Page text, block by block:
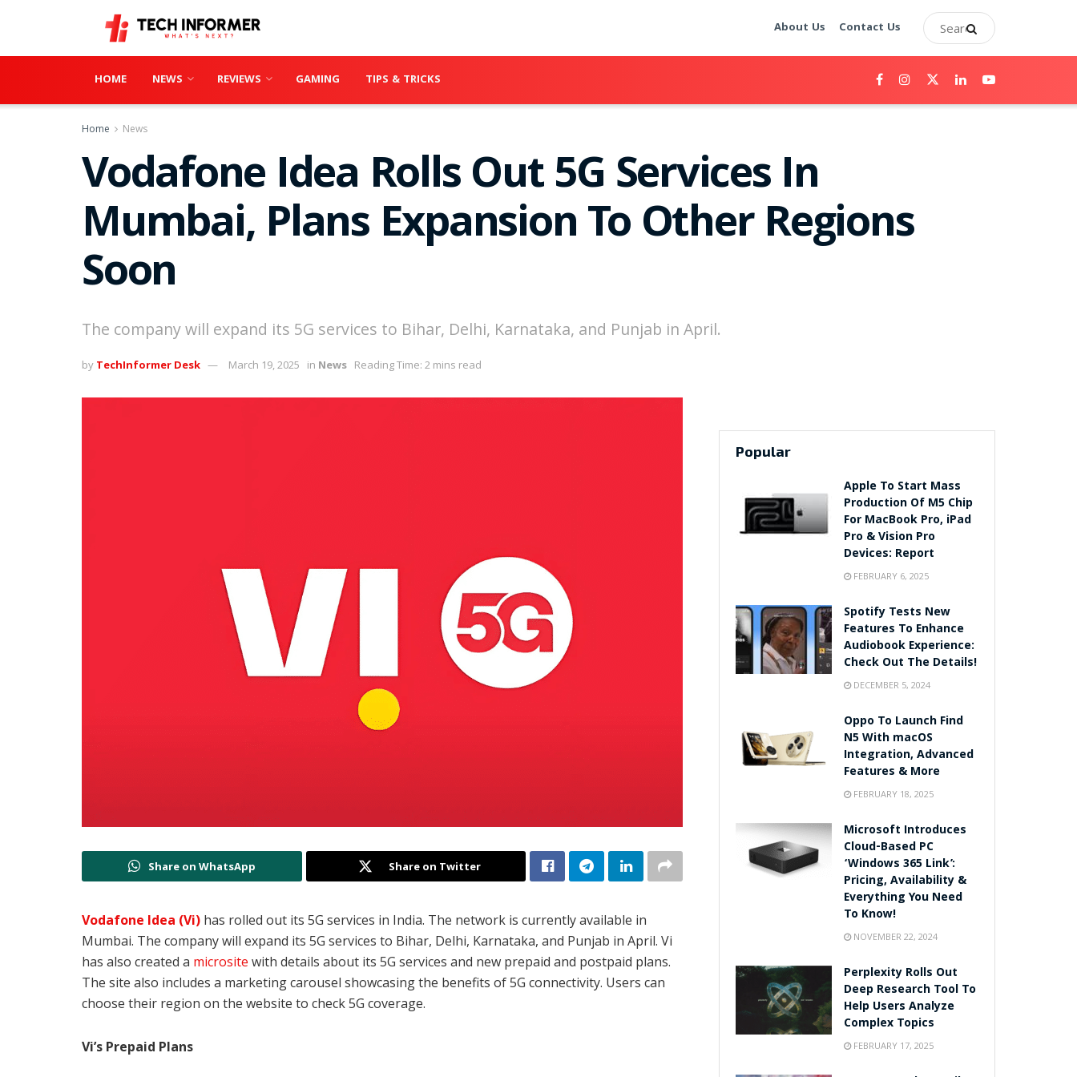
About Us Contact Us
HOME NEWS REVIEWS GAMING TIPS & TRICKS
Home News
Vodafone Idea Rolls Out 5G Services In
Mumbai, Plans Expansion To Other Regions
Soon
The company will expand its 5G services to Bihar, Delhi, Karnataka, and Punjab in April.
by TechInformer Desk March 19, 2025 in News Reading Time: 2 mins read
Share on WhatsApp Share on Twitter
Vodafone Idea (Vi) has rolled out its 5G services in India. The network is currently available in
Mumbai. The company will expand its 5G services to Bihar, Delhi, Karnataka, and Punjab in April. Vi
has also created a microsite with details about its 5G services and new prepaid and postpaid plans.
The site also includes a marketing carousel showcasing the benefits of 5G connectivity. Users can
choose their region on the website to check 5G coverage.
Vi’s Prepaid Plans
Popular
Apple To Start Mass
Production Of M5 Chip
For MacBook Pro, iPad
Pro & Vision Pro
Devices: Report
FEBRUARY 6, 2025
Spotify Tests New
Features To Enhance
Audiobook Experience:
Check Out The Details!
DECEMBER 5, 2024
Oppo To Launch Find
N5 With macOS
Integration, Advanced
Features & More
FEBRUARY 18, 2025
Microsoft Introduces
Cloud-Based PC
‘Windows 365 Link’:
Pricing, Availability &
Everything You Need
To Know!
NOVEMBER 22, 2024
Perplexity Rolls Out
Deep Research Tool To
Help Users Analyze
Complex Topics
FEBRUARY 17, 2025